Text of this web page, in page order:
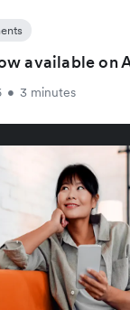
available on
• 3 minutes